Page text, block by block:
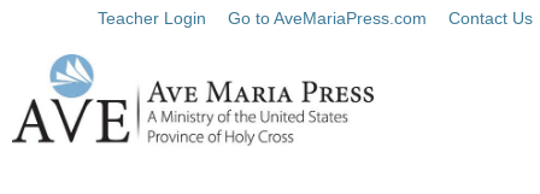
Teacher Login Go to AveMariaPress.com Contact Us